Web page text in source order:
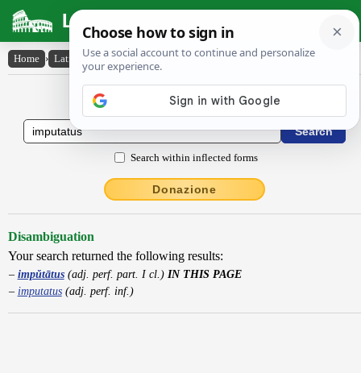
Latin Dictionary
Home › Latin-English › impŭtātus
Latin to English Dictionary
Search within inflected forms
Donazione
Disambiguation
Your search returned the following results:
impŭtātus(adj. perf. part. I cl.) IN THIS PAGE
imputatus(adj. perf. inf.)